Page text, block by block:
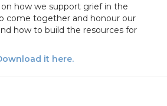
how we support grief in the
come together and honour our
how to build the resources for
it here.